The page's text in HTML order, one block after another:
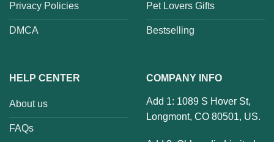
Privacy Policies
DMCA
Pet Lovers Gifts
Bestselling
HELP CENTER
About us
FAQs
COMPANY INFO
Add 1: 1089 S Hover St,
Longmont, CO 80501, US.